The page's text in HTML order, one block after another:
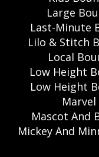
Large
Last-Minute
Lilo & Stitch
Local
Low Height
Low Height
Mascot And
Mickey And